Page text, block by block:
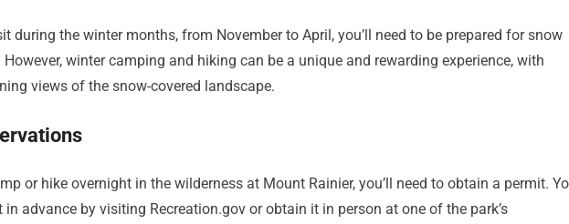
during the winter months, from November to April, you’ll need to be prepared for snow
winter camping and hiking can be a unique and rewarding experience, with
views of the snow-covered landscape.
or hike overnight in the wilderness at Mount Rainier, you’ll need to obtain a permit.
in advance by visiting Recreation.gov or obtain it in person at one of the park’s